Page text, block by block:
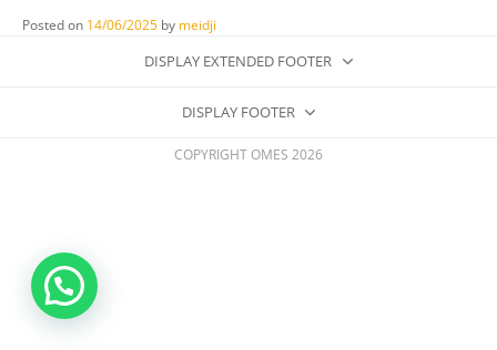
Posted on 14/06/2025 by meidji
DISPLAY EXTENDED FOOTER
DISPLAY FOOTER
COPYRIGHT OMES 2026